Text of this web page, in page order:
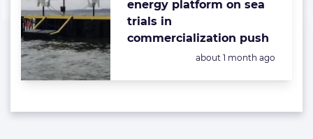
energy platform on sea
trials in
commercialization push
Posted:
about 1 month ago